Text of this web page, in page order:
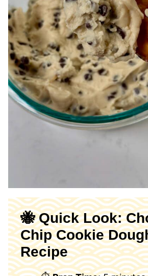
🐝 Quick Look:
Chip Cookie
Recipe